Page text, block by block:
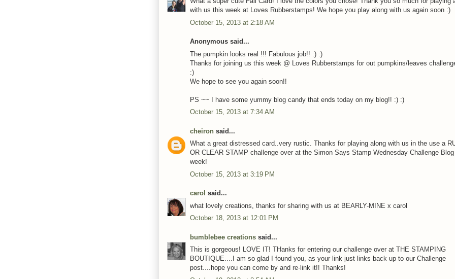
with us this week at Loves Rubberstamps! We hope you play along with us again soon :)
October 15, 2013 at 2:18 AM
Anonymous said...
The pumpkin looks real !!! Fabulous job!! :) :)
Thanks for joining us this week @ Loves Rubberstamps for out pumpkins/leaves
:)
We hope to see you again soon!!
PS ~~ I have some yummy blog candy that ends today on my blog!! :) :)
October 15, 2013 at 7:34 AM
cheiron said...
What a great distressed card..very rustic. Thanks for playing along with us in the use a
OR CLEAR STAMP challenge over at the Simon Says Stamp Wednesday Challenge
week!
October 15, 2013 at 3:19 PM
carol said...
what lovely creations, thanks for sharing with us at BEARLY-MINE x carol
October 18, 2013 at 12:01 PM
bumblebee creations said...
This is gorgeous! LOVE IT! THanks for entering our challenge over at THE STAMPING
BOUTIQUE....I am so glad I found you, as your link just links back up to our Challenge
post....hope you can come by and re-link it!! Thanks!